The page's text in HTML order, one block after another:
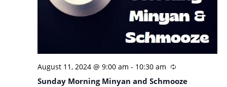
August 11, 2024 @ 9:00 am - 10:30 am
Sunday Morning Minyan and Schmooze